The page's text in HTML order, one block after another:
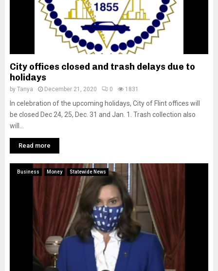
City offices closed and trash delays due to
holidays
by Tanya December 21, 2020 0 1831
In celebration of the upcoming holidays, City of Flint offices will
be closed Dec 24, 25, Dec. 31 and Jan. 1. Trash collection also
will...
Read more
Business Money Statewide News